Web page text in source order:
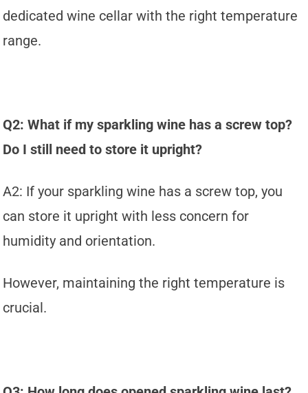
dedicated wine cellar with the right temperature
range.
Q2: What if my sparkling wine has a screw top?
Do I still need to store it upright?
A2: If your sparkling wine has a screw top, you
can store it upright with less concern for
humidity and orientation.
However, maintaining the right temperature is
crucial.